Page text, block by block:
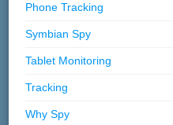
Phone Tracking
Symbian Spy
Tablet Monitoring
Tracking
Why Spy